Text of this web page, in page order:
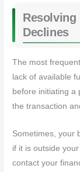
Resolving
Declines
The most
lack of available
before initiating a
the transaction
Sometimes, your
if it is outside
contact your